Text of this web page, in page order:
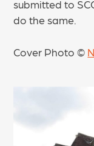
submitted to
do the same.
Cover Photo ©